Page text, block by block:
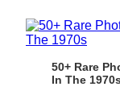
50+ Rare
In The 1970s